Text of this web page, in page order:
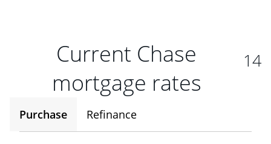
Current Chase
mortgage rates
14
Purchase Refinance